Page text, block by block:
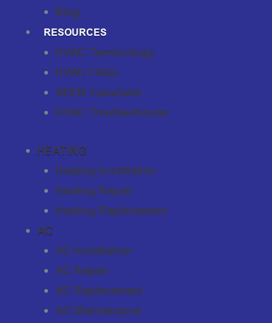
Blog
RESOURCES
HVAC Terminology
HVAC FAQs
SEER Calculator
HVAC Troubleshooter
HEATING
Heating Installation
Heating Repair
Heating Replacement
AC
AC Installation
AC Repair
AC Replacement
AC Maintenance